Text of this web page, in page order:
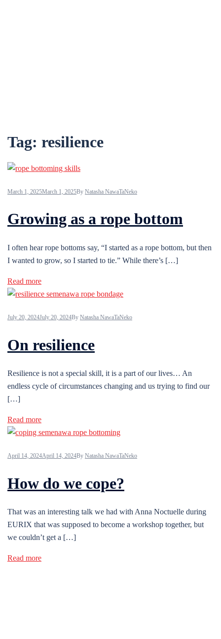
Tag: resilience
March 1, 2025March 1, 2025By Natasha NawaTaNeko
Growing as a rope bottom
I often hear rope bottoms say, “I started as a rope bottom, but then
I wanted to grow, so I started to tie.” While there’s […]
Read more
July 20, 2024July 20, 2024By Natasha NawaTaNeko
On resilience
Resilience is not a special skill, it is a part of our lives… An
endless cycle of circumstances changing and us trying to find our
[…]
Read more
April 14, 2024April 14, 2024By Natasha NawaTaNeko
How do we cope?
That was an interesting talk we had with Anna Noctuelle during
EURIX that was supposed to become a workshop together, but
we couldn’t get a […]
Read more